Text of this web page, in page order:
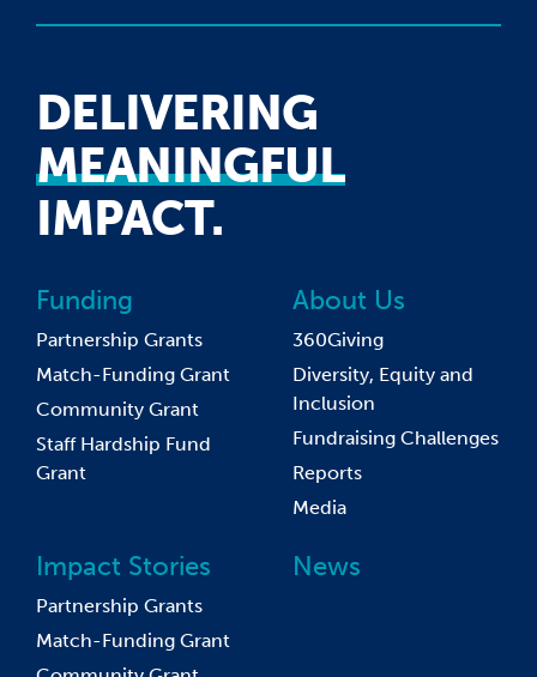
DELIVERING
MEANINGFUL
IMPACT.
Funding
Partnership Grants
Match-Funding Grant
Community Grant
Staff Hardship Fund
Grant
About Us
360Giving
Diversity, Equity and
Inclusion
Fundraising Challenges
Reports
Media
Impact Stories
Partnership Grants
Match-Funding Grant
News